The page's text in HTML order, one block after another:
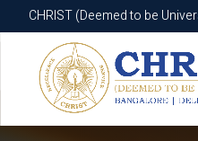
CHRIST (Deemed to be
CHRIST (Deemed to be
Know More Apply Now